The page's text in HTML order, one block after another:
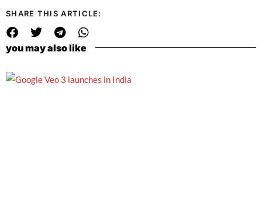
SHARE THIS ARTICLE:
you may also like